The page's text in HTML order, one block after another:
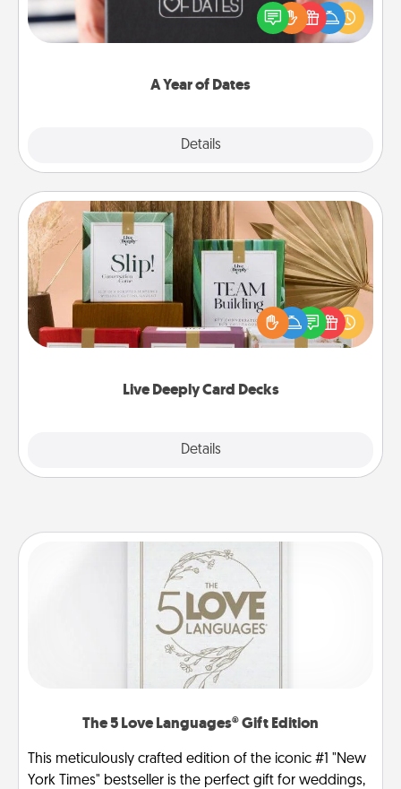
A Year of Dates
Details
gift, wedding anniversary present, or just because
you want to show them how much you want to
Live Deeply Card Decks
Details
Live Deeply Card Decks
Create new memories with your loved ones using
the best-selling Live Deeply card decks! Need a
good laugh? Try Slip! Run out of stories to share?
Life Stories has got you covered. Explore topics
The 5 Love Languages® Gift Edition
This meticulously crafted edition of the iconic #1 "New
York Times" bestseller is the perfect gift for weddings,